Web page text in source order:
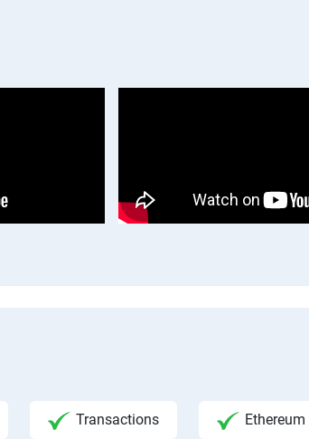
Transactions Ethereum